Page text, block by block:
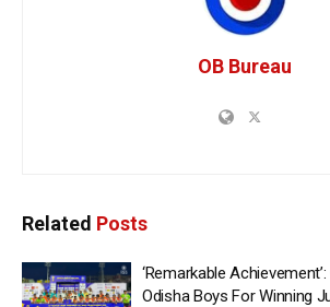
OB Bureau
Related Posts
‘Remarkable
Odisha Boys For Winning